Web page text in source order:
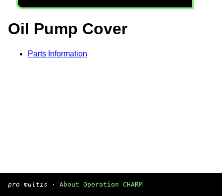
Oil Pump Cover
Parts Information
pro multis · About Operation CHARM